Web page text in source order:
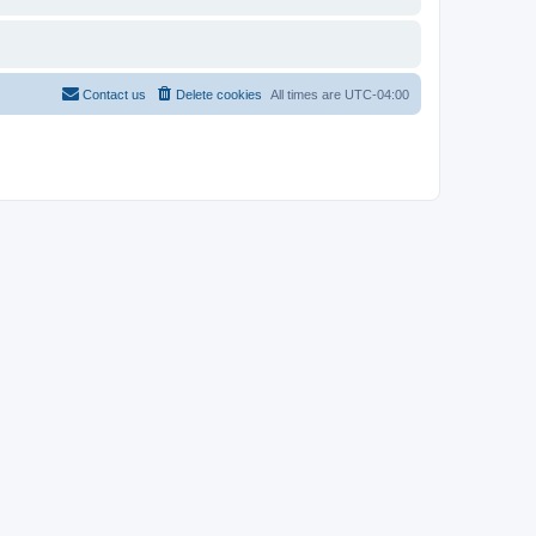
All times are UTC-04:00
Delete cookies
Contact us